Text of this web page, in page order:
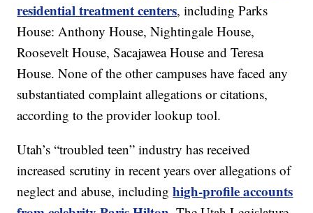
residential treatment centers, including Parks
House: Anthony House, Nightingale House,
Roosevelt House, Sacajawea House and Teresa
House. None of the other campuses have faced any
substantiated complaint allegations or citations,
according to the provider lookup tool.
Utah’s “troubled teen” industry has received
increased scrutiny in recent years over allegations of
neglect and abuse, includinghigh-profile accounts